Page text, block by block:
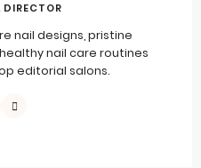
DIRECTOR
nail designs, pristine
nail care routines
editorial salons.